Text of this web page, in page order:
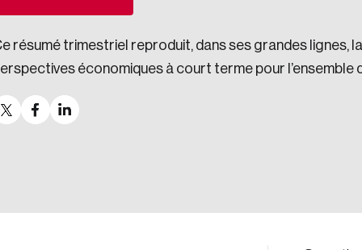
change, and leadership.
and the depth of our connections to decision-makers,
on a wide variety of issues and topics.
résumé trimestriel reproduit, dans ses grandes lignes,
économiques à court terme pour l’ensemble